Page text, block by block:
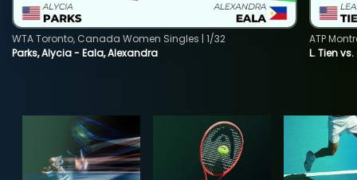
Parks, Alycia - Eala, Alexandra
WTA Toronto, Canada Women Singles | 1/32
L. Tien
ATP